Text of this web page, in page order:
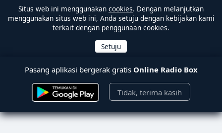
Situs web ini menggunakan cookies. Dengan melanjutkan
menggunakan situs web ini, Anda setuju dengan kebijakan kami
terkait dengan penggunaan cookies.
Pasang aplikasi bergerak gratis Online Radio Box
Tidak, terima kasih